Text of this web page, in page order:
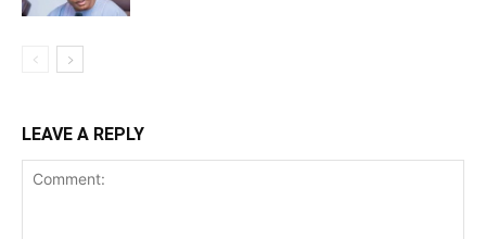
LEAVE A REPLY